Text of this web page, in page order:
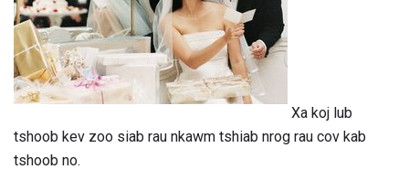
Xa koj lub
tshoob kev zoo siab rau nkawm tshiab nrog rau cov kab
tshoob no.